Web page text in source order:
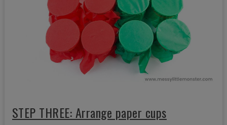
STEP THREE: Arrange paper cups